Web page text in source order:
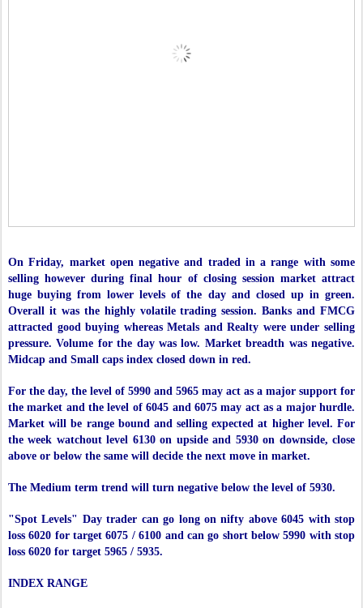
On Friday, market open negative and traded in a range with some
selling however during final hour of closing session market attract
huge buying from lower levels of the day and closed up in green.
Overall it was the highly volatile trading session. Banks and FMCG
attracted good buying whereas Metals and Realty were under selling
pressure. Volume for the day was low. Market breadth was negative.
Midcap and Small caps index closed down in red.
For the day, the level of 5990 and 5965 may act as a major support for
the market and the level of 6045 and 6075 may act as a major hurdle.
Market will be range bound and selling expected at higher level. For
the week watchout level 6130 on upside and 5930 on downside, close
above or below the same will decide the next move in market.
The Medium term trend will turn negative below the level of 5930.
"Spot Levels" Day trader can go long on nifty above 6045 with stop
loss 6020 for target 6075 / 6100 and can go short below 5990 with stop
loss 6020 for target 5965 / 5935.
INDEX RANGE